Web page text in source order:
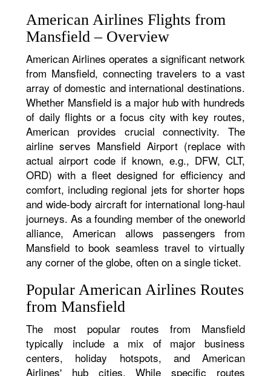
American Airlines Flights from
Mansfield – Overview
American Airlines operates a significant network
from Mansfield, connecting travelers to a vast
array of domestic and international destinations.
Whether Mansfield is a major hub with hundreds
of daily flights or a focus city with key routes,
American provides crucial connectivity. The
airline serves Mansfield Airport (replace with
actual airport code if known, e.g., DFW, CLT,
ORD) with a fleet designed for efficiency and
comfort, including regional jets for shorter hops
and wide-body aircraft for international long-haul
journeys. As a founding member of the oneworld
alliance, American allows passengers from
Mansfield to book seamless travel to virtually
any corner of the globe, often on a single ticket.
Popular American Airlines Routes
from Mansfield
The most popular routes from Mansfield
typically include a mix of major business
centers, holiday hotspots, and American
Airlines' hub cities. While specific routes